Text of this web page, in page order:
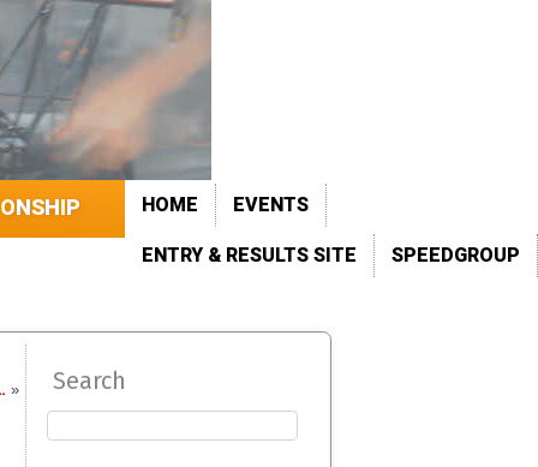
HOME
EVENTS
ENTRY & RESULTS SITE
SPEEDGROUP
» Search